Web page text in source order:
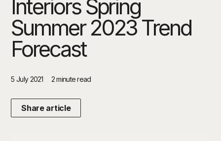
Interiors Spring
Summer 2023 Trend
Forecast
5 July 2021 2 minute read
Share article